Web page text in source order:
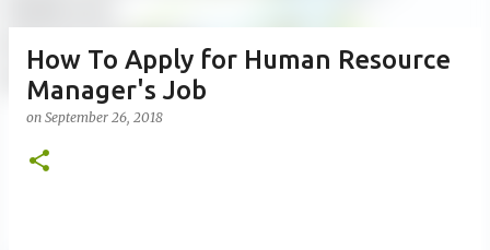
How To Apply for Human Resource
Manager's Job
on September 26, 2018